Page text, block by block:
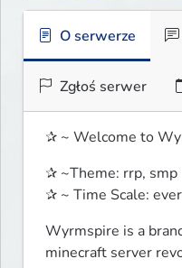
O serwerze
Zgłoś serwer
✰ ~ Welcome to
✰ ~Theme: rrp, smp
✰ ~ Time Scale:
Wyrmspire is a
minecraft server